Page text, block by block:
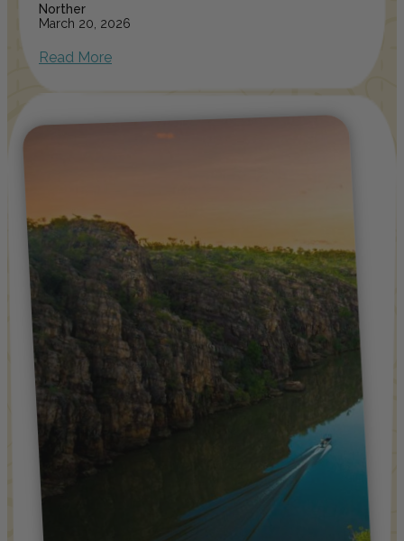
Norther
March 20, 2026
Read More